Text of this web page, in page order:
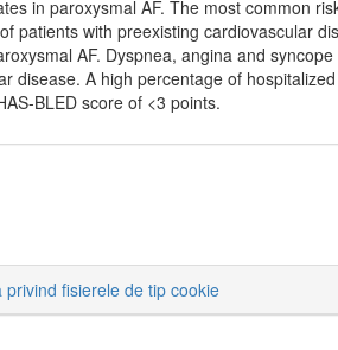
in paroxysmal AF. The most common
patients with preexisting cardiovascular
AF. Dyspnea, angina and
disease. A high percentage of
BLED score of <3 points.
privind fisierele de tip cookie